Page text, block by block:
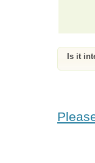
Is it